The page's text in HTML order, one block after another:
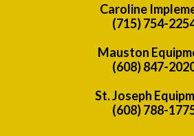
Caroline
(715) 754-
Mauston
(608) 847-
St. Joseph
(608) 788-